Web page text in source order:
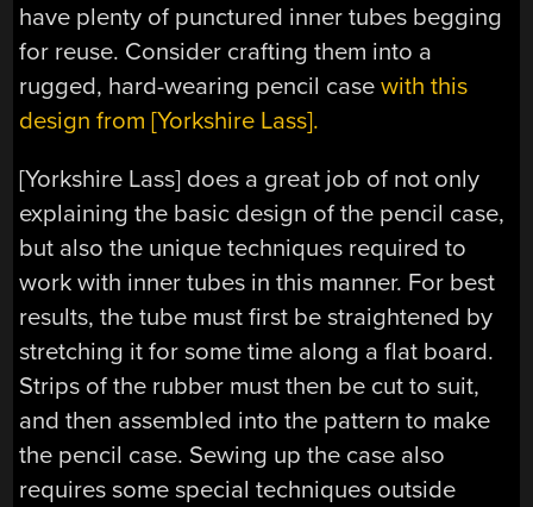
have plenty of punctured inner tubes begging
for reuse. Consider crafting them into a
rugged, hard-wearing pencil casewith this
design from [Yorkshire Lass].
[Yorkshire Lass] does a great job of not only
explaining the basic design of the pencil case,
but also the unique techniques required to
work with inner tubes in this manner. For best
results, the tube must first be straightened by
stretching it for some time along a flat board.
Strips of the rubber must then be cut to suit,
and then assembled into the pattern to make
the pencil case. Sewing up the case also
requires some special techniques outside